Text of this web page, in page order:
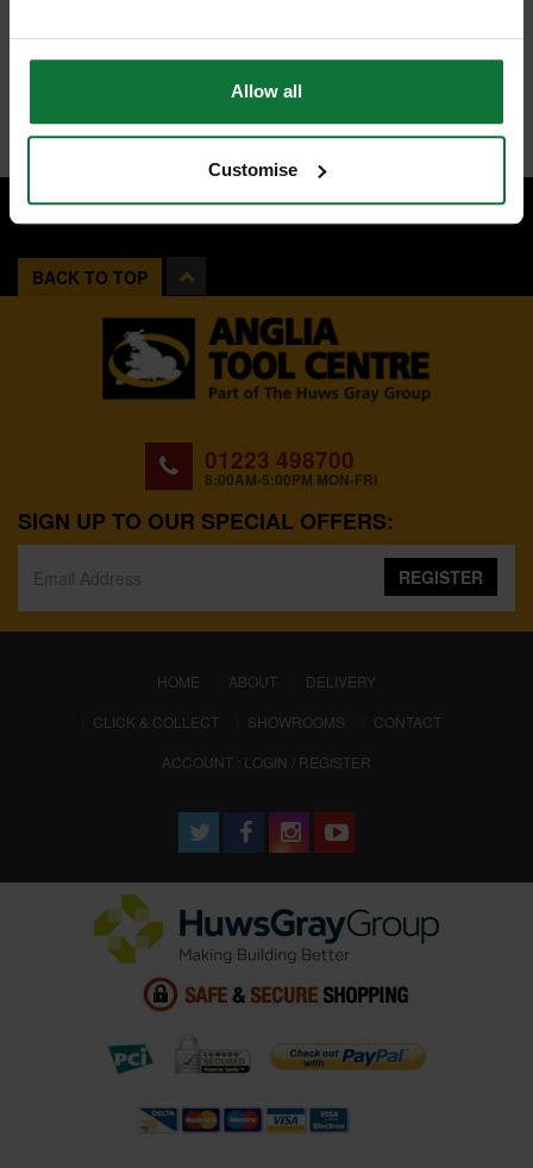
Allow all
Customise
BACK TO TOP
01223 498700
8:00AM-5:00PM MON-FRI
SIGN UP TO OUR SPECIAL OFFERS:
REGISTER
HOME (CURRENT)
ABOUT
DELIVERY
CLICK & COLLECT
SHOWROOMS
CONTACT
ACCOUNT : LOGIN / REGISTER